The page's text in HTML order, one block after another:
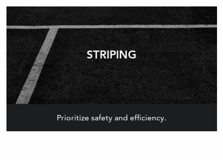
STRIPING
Prioritize safety and efficiency.